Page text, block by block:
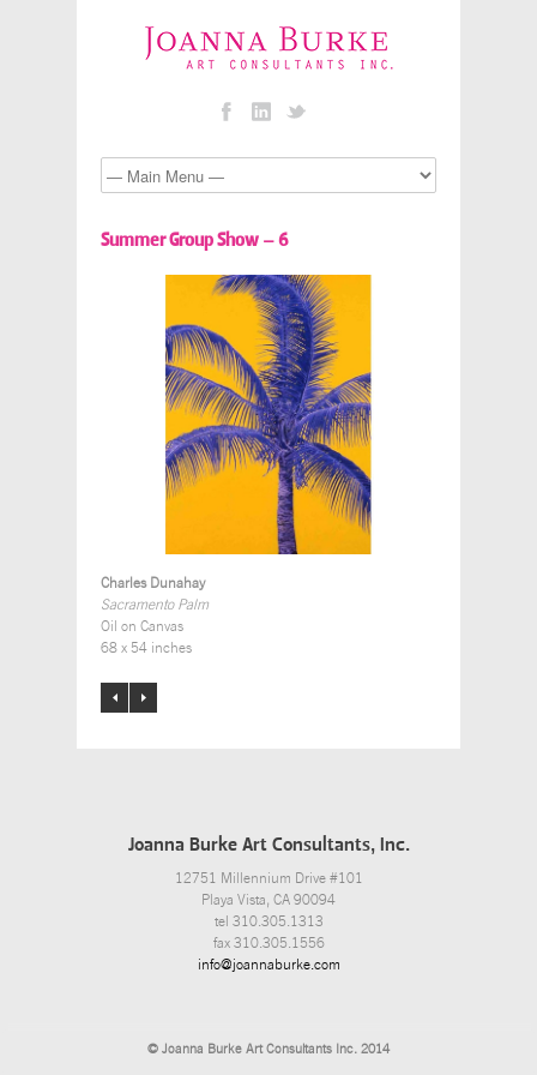
Summer Group Show – 6
Charles Dunahay
Sacramento Palm
Oil on Canvas
68 x 54 inches
Joanna Burke Art Consultants, Inc.
12751 Millennium Drive #101
Playa Vista, CA 90094
tel 310.305.1313
fax 310.305.1556
info@joannaburke.com
© Joanna Burke Art Consultants Inc. 2014